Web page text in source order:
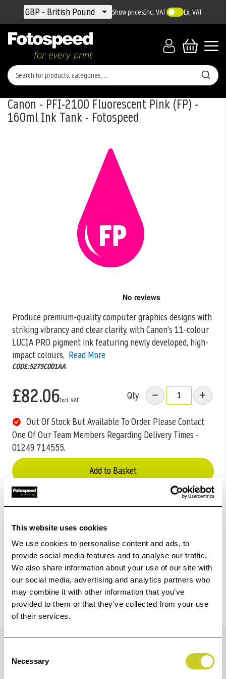
This website uses cookies
We use cookies to personalise content and ads, to
provide social media features and to analyse our traffic.
We also share information about your use of our site with
our social media, advertising and analytics partners who
may combine it with other information that you’ve
provided to them or that they’ve collected from your use
of their services.
Selection
Necessary
Currency
GBP - British Pound Show pricesInc. VAT Ex. VAT
Canon - PFI-2100 Fluorescent Pink (FP) -
160ml Ink Tank - Fotospeed
Produce premium-quality computer graphics designs with
striking vibrancy and clear clarity, with Canon’s 11-colour
LUCIA PRO pigment ink featuring newlydeveloped, high-
impact colours. Read More
CODE:5275C001AA
£82.06 Qty
Out Of Stock But Available To Order. Please Contact
One Of Our Team Members Regarding Delivery Times -
01249 714555.
Add to Basket
beginning
of
the
images
gallery
Details